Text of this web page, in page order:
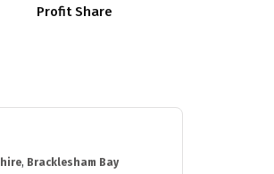
Profit Share
, Bracklesham Bay